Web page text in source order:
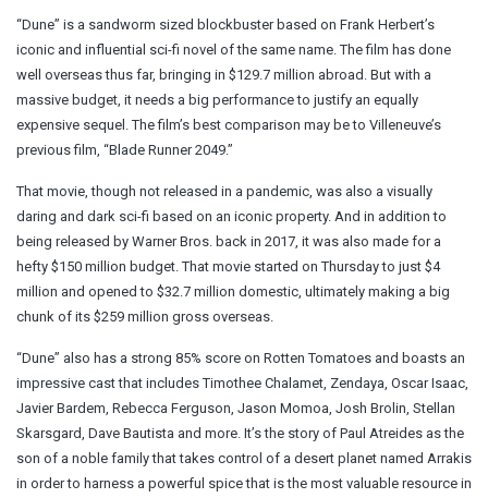
“Dune” is a sandworm sized blockbuster based on Frank Herbert’s
iconic and influential sci-fi novel of the same name. The film has done
well overseas thus far, bringing in $129.7 million abroad. But with a
massive budget, it needs a big performance to justify an equally
expensive sequel. The film’s best comparison may be to Villeneuve’s
previous film, “Blade Runner 2049.”
That movie, though not released in a pandemic, was also a visually
daring and dark sci-fi based on an iconic property. And in addition to
being released by Warner Bros. back in 2017, it was also made for a
hefty $150 million budget. That movie started on Thursday to just $4
million and opened to $32.7 million domestic, ultimately making a big
chunk of its $259 million gross overseas.
“Dune” also has a strong 85% score on Rotten Tomatoes and boasts an
impressive cast that includes Timothee Chalamet, Zendaya, Oscar Isaac,
Javier Bardem, Rebecca Ferguson, Jason Momoa, Josh Brolin, Stellan
Skarsgard, Dave Bautista and more. It’s the story of Paul Atreides as the
son of a noble family that takes control of a desert planet named Arrakis
in order to harness a powerful spice that is the most valuable resource in